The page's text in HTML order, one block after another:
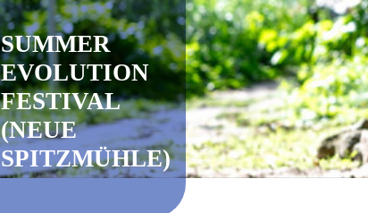
SUMMER
EVOLUTION
FESTIVAL
(NEUE
SPITZMÜHLE)